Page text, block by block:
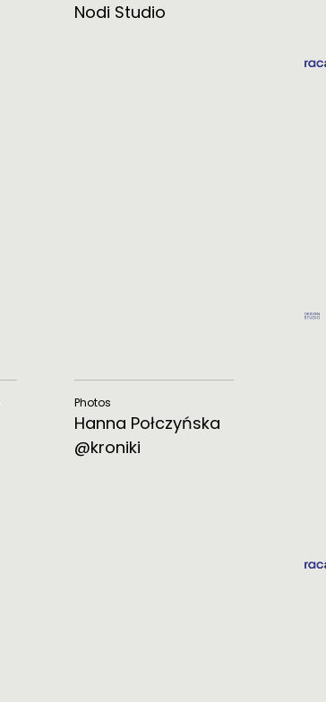
Nodi Studio
Photos
Hanna Połczyńska
@kroniki